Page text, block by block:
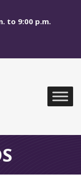
to 9:00 p.m.